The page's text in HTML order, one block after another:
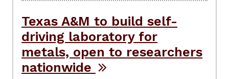
Texas A&M to build self-
driving laboratory for
metals, open to researchers
nationwide